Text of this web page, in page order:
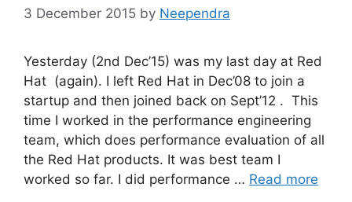
3 December 2015 by Neependra
Yesterday (2nd Dec’15) was my last day at Red
Hat (again). I left Red Hat in Dec’08 to join a
startup and then joined back on Sept’12 . This
time I worked in the performance engineering
team, which does performance evaluation of all
the Red Hat products. It was best team I
worked so far. I did performance … Read more